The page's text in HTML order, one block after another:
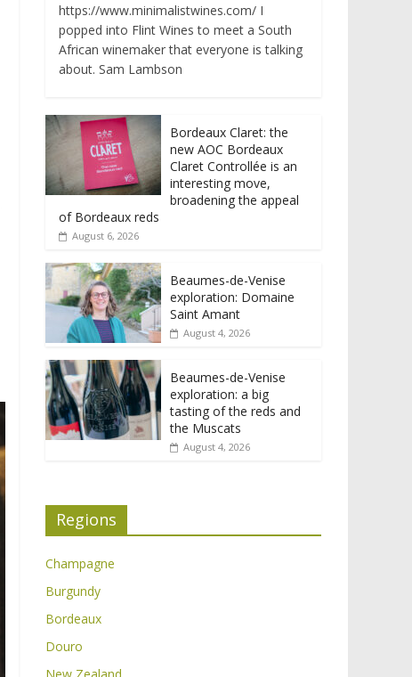
https://www.minimalistwines.com/ I
popped into Flint Wines to meet a South
African winemaker that everyone is talking
about. Sam Lambson
Bordeaux Claret: the
new AOC Bordeaux
Claret Controllée is an
interesting move,
broadening the appeal
of Bordeaux reds
August 6, 2026
Beaumes-de-Venise
exploration: Domaine
Saint Amant
August 4, 2026
Beaumes-de-Venise
exploration: a big
tasting of the reds and
the Muscats
August 4, 2026
Regions
Champagne
Burgundy
Bordeaux
Douro